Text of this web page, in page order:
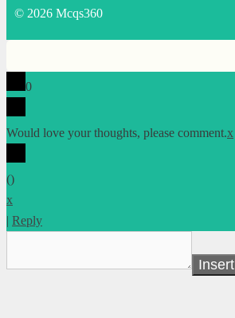
© 2026 Mcqs360
0
Would love your thoughts, please comment.x
()
x
| Reply
Insert